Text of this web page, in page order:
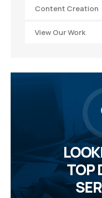
Content Creation
View Our Work
TOP